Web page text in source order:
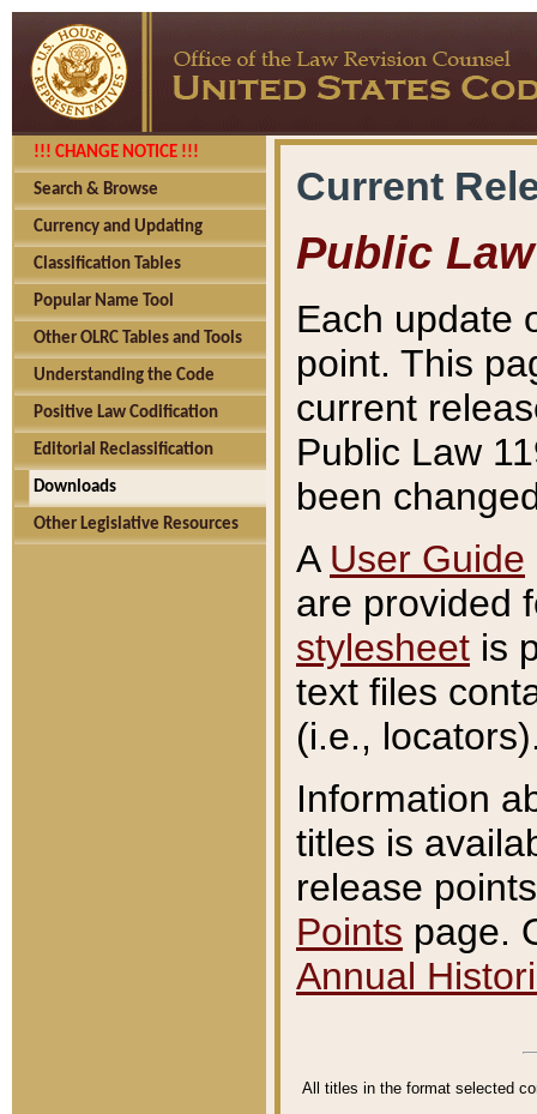
!!! CHANGE NOTICE !!!
Search & Browse
Currency and Updating
Classification Tables
Popular Name Tool
Other OLRC Tables and Tools
Understanding the Code
Positive Law Codification
Editorial Reclassification
Downloads
Other Legislative Resources
Current
Public Law
Each update
point. This
current
Public Law
been
A User Guide
are provided
stylesheet is
text files
(i.e.,
Information
titles is
release
Points page.
Annual
All titles in the format selected